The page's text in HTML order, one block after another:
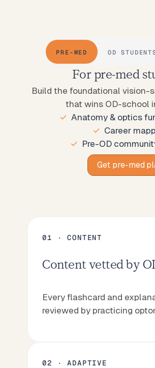
PRE-MED OD
For pre-med
Build the foundational vision-
that wins OD-school
Anatomy & optics
Career
Pre-OD
Get pre-med
01 · CONTENT
Content vetted by
Every flashcard and
reviewed by practicing
02 · ADAPTIVE